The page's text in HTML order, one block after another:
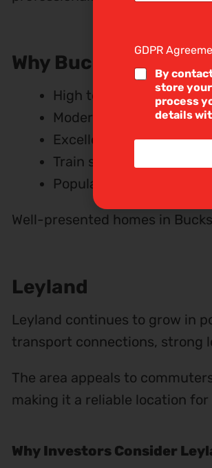
Why Buckshaw
High tenant demand
Modern housing
Excellent motorway
Train station nearby
Popular with
Well-presented homes in
Leyland
Leyland continues to grow in
transport connections, strong
The area appeals to
making it a reliable location
Why Investors Consider
n
e
L
i
n
GDPR
By
store your
process
details